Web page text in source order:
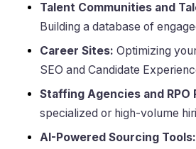
Talent Communities and
Building a database of
Career Sites: Optimizing
SEO and Candidate
Staffing Agencies and RPO
specialized or high-volume
AI-Powered Sourcing Tools: